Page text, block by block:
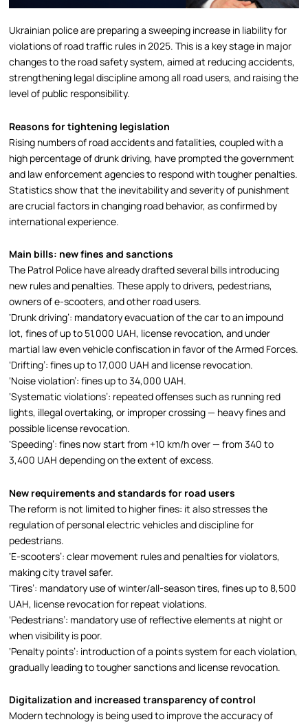
Ukrainian police are preparing a sweeping increase in liability for
violations of road traffic rules in 2025. This is a key stage in major
changes to the road safety system, aimed at reducing accidents,
strengthening legal discipline among all road users, and raising the
level of public responsibility.
Reasons for tightening legislation
Rising numbers of road accidents and fatalities, coupled with a
high percentage of drunk driving, have prompted the government
and law enforcement agencies to respond with tougher penalties.
Statistics show that the inevitability and severity of punishment
are crucial factors in changing road behavior, as confirmed by
international experience.
Main bills: new fines and sanctions
The Patrol Police have already drafted several bills introducing
new rules and penalties. These apply to drivers, pedestrians,
owners of e-scooters, and other road users.
‘Drunk driving’: mandatory evacuation of the car to an impound
lot, fines of up to 51,000 UAH, license revocation, and under
martial law even vehicle confiscation in favor of the Armed Forces.
‘Drifting’: fines up to 17,000 UAH and license revocation.
‘Noise violation’: fines up to 34,000 UAH.
‘Systematic violations’: repeated offenses such as running red
lights, illegal overtaking, or improper crossing — heavy fines and
possible license revocation.
‘Speeding’: fines now start from +10 km/h over — from 340 to
3,400 UAH depending on the extent of excess.
New requirements and standards for road users
The reform is not limited to higher fines: it also stresses the
regulation of personal electric vehicles and discipline for
pedestrians.
‘E-scooters’: clear movement rules and penalties for violators,
making city travel safer.
‘Tires’: mandatory use of winter/all-season tires, fines up to 8,500
UAH, license revocation for repeat violations.
‘Pedestrians’: mandatory use of reflective elements at night or
when visibility is poor.
‘Penalty points’: introduction of a points system for each violation,
gradually leading to tougher sanctions and license revocation.
Digitalization and increased transparency of control
Modern technology is being used to improve the accuracy of